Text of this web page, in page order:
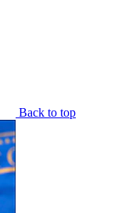
Back to top